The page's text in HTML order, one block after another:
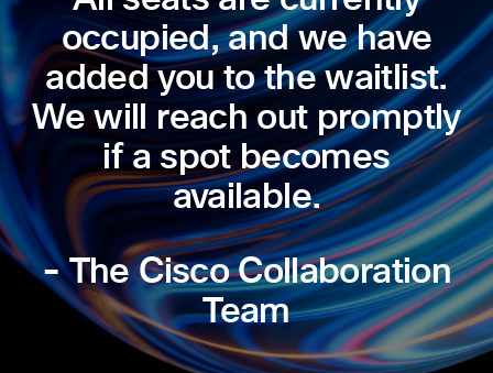
occupied, and we have
added you to the waitlist.
We will reach out promptly
if a spot becomes
available.
- The Cisco Collaboration
Team